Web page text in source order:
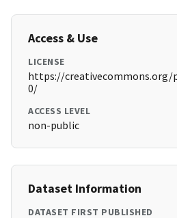
Access & Use
LICENSE
https://creativecommons.org/
0/
ACCESS LEVEL
non-public
Dataset Information
DATASET FIRST PUBLISHED